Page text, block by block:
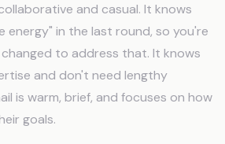
and casual. It knows
energy" in the last round, so you're
to address that. It knows
and don't need lengthy
is warm, brief, and focuses on how
goals.